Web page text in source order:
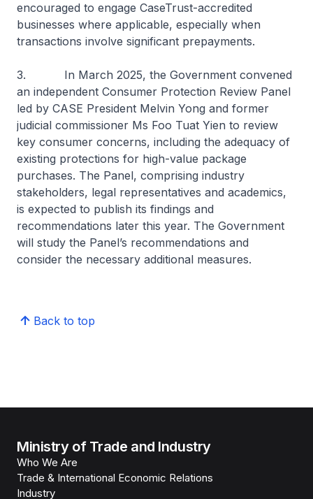
encouraged to engage CaseTrust-accredited
businesses where applicable, especially when
transactions involve significant prepayments.
3. In March 2025, the Government convened
an independent Consumer Protection Review Panel
led by CASE President Melvin Yong and former
judicial commissioner Ms Foo Tuat Yien to review
key consumer concerns, including the adequacy of
existing protections for high-value package
purchases. The Panel, comprising industry
stakeholders, legal representatives and academics,
is expected to publish its findings and
recommendations later this year. The Government
will study the Panel’s recommendations and
consider the necessary additional measures.
Back to top
Ministry of Trade and Industry
Who We Are
Trade & International Economic Relations
Industry